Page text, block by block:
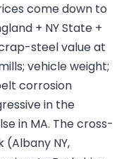
come down to
+ NY State +
steel value at
vehicle weight;
corrosion
in the
in MA. The cross-
NY,